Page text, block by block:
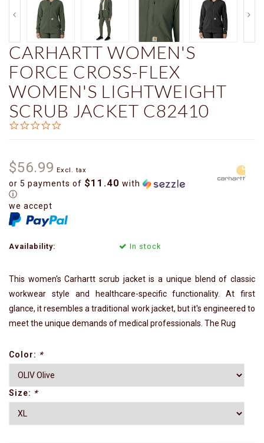
CARHARTT WOMEN'S
FORCE CROSS-FLEX
WOMEN'S LIGHTWEIGHT
SCRUB JACKET C82410
$56.99 Excl. tax
or 5 payments of $11.40 with
ⓘ
we accept
Availability: In stock
This women's Carhartt scrub jacket is a unique blend of classic
workwear style and healthcare-specific functionality. At first
glance, it resembles a traditional work jacket, but it's engineered to
meet the unique demands of medical professionals. The Rug
Color: *
Size: *